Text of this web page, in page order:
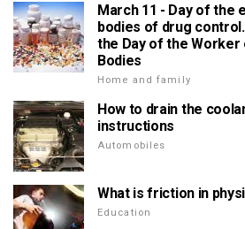
March 11 - Day of the
bodies of drug
the Day of the
Bodies
Home and family
How to drain the
instructions
Automobiles
What is friction in
Education